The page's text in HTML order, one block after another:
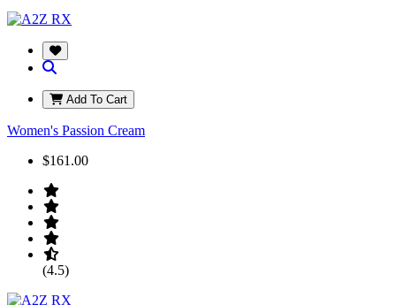
Add To Cart
Women's Passion Cream
$161.00
(4.5)